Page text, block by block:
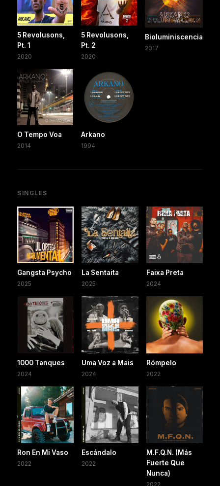
5 Revolusons,
Pt. 1
2020
5 Revolusons,
Pt. 2
2020
Bioluminiscencia
2017
O Tempo Voa
2014
Arkano
1994
SINGLES
Gangsta Psycho
2025
La Sentaita
2025
Faixa Preta
2024
1000 Tanques
2024
Uma Voz a Mais
2024
Rómpelo
2022
Ron En Mi Vaso
2022
Escándalo
2022
M.F.Q.N. (Más
Fuerte Que
Nunca)
2022